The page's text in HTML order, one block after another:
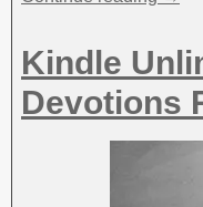
Kindle
Devotions